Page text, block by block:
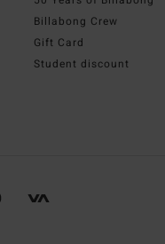
Billabong Crew
Gift Card
Student discount